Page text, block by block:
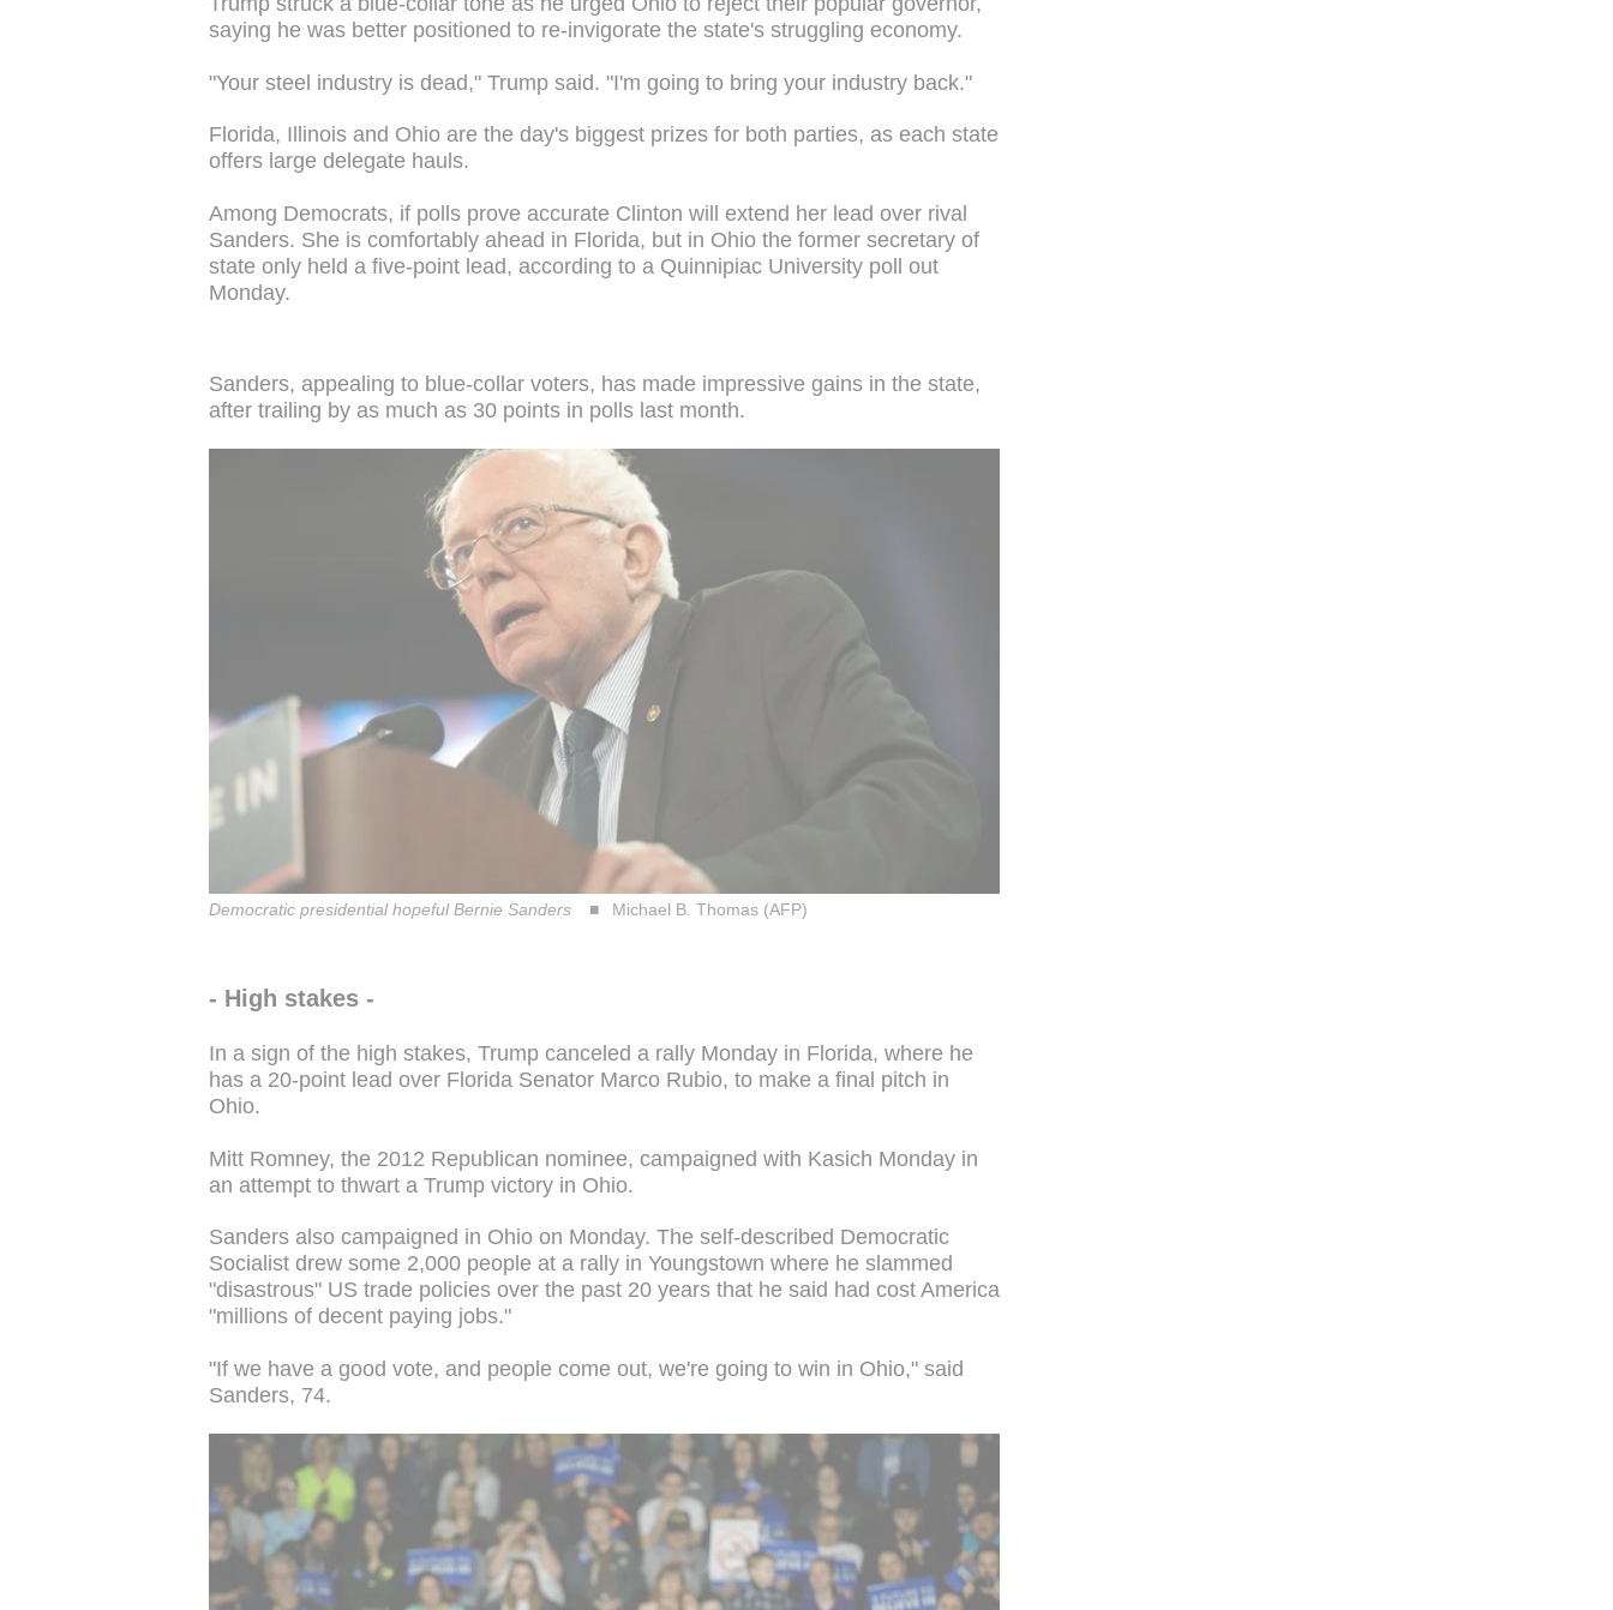
saying he was better positioned to re-invigorate the state's struggling economy.
"Your steel industry is dead," Trump said. "I'm going to bring your industry back."
Florida, Illinois and Ohio are the day's biggest prizes for both parties, as each state
offers large delegate hauls.
Among Democrats, if polls prove accurate Clinton will extend her lead over rival
Sanders. She is comfortably ahead in Florida, but in Ohio the former secretary of
state only held a five-point lead, according to a Quinnipiac University poll out
Monday.
Sanders, appealing to blue-collar voters, has made impressive gains in the state,
after trailing by as much as 30 points in polls last month.
Democratic presidential hopeful Bernie Sanders Michael B. Thomas (AFP)
- High stakes -
In a sign of the high stakes, Trump canceled a rally Monday in Florida, where he
has a 20-point lead over Florida Senator Marco Rubio, to make a final pitch in
Ohio.
Mitt Romney, the 2012 Republican nominee, campaigned with Kasich Monday in
an attempt to thwart a Trump victory in Ohio.
Sanders also campaigned in Ohio on Monday. The self-described Democratic
Socialist drew some 2,000 people at a rally in Youngstown where he slammed
"disastrous" US trade policies over the past 20 years that he said had cost America
"millions of decent paying jobs."
"If we have a good vote, and people come out, we're going to win in Ohio," said
Sanders, 74.